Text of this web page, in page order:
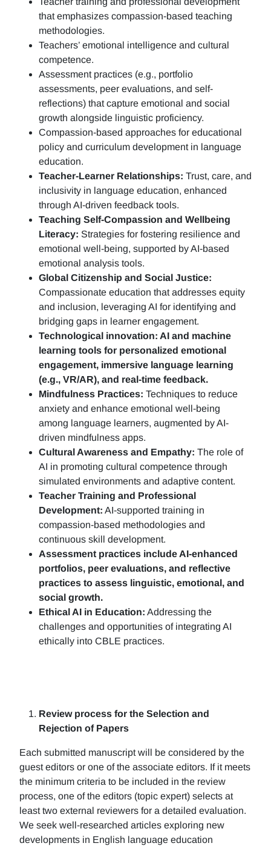
that emphasizes compassion-based teaching
methodologies.
Teachers’ emotional intelligence and cultural
competence.
Assessment practices (e.g., portfolio
assessments, peer evaluations, and self-
reflections) that capture emotional and social
growth alongside linguistic proficiency.
Compassion-based approaches for educational
policy and curriculum development in language
education.
Teacher-Learner Relationships: Trust, care, and
inclusivity in language education, enhanced
through AI-driven feedback tools.
Teaching Self-Compassion and Wellbeing
Literacy: Strategies for fostering resilience and
emotional well-being, supported by AI-based
emotional analysis tools.
Global Citizenship and Social Justice:
Compassionate education that addresses equity
and inclusion, leveraging AI for identifying and
bridging gaps in learner engagement.
Technological innovation: AI and machine
learning tools for personalized emotional
engagement, immersive language learning
(e.g., VR/AR), and real-time feedback.
Mindfulness Practices: Techniques to reduce
anxiety and enhance emotional well-being
among language learners, augmented by AI-
driven mindfulness apps.
Cultural Awareness and Empathy: The role of
AI in promoting cultural competence through
simulated environments and adaptive content.
Teacher Training and Professional
Development: AI-supported training in
compassion-based methodologies and
continuous skill development.
Assessment practices include AI-enhanced
portfolios, peer evaluations, and reflective
practices to assess linguistic, emotional, and
social growth.
Ethical AI in Education: Addressing the
challenges and opportunities of integrating AI
ethically into CBLE practices.
Review process for the Selection and
Rejection of Papers
Each submitted manuscript will be considered by the
guest editors or one of the associate editors. If it meets
the minimum criteria to be included in the review
process, one of the editors (topic expert) selects at
least two external reviewers for a detailed evaluation.
We seek well-researched articles exploring new
developments in English language education